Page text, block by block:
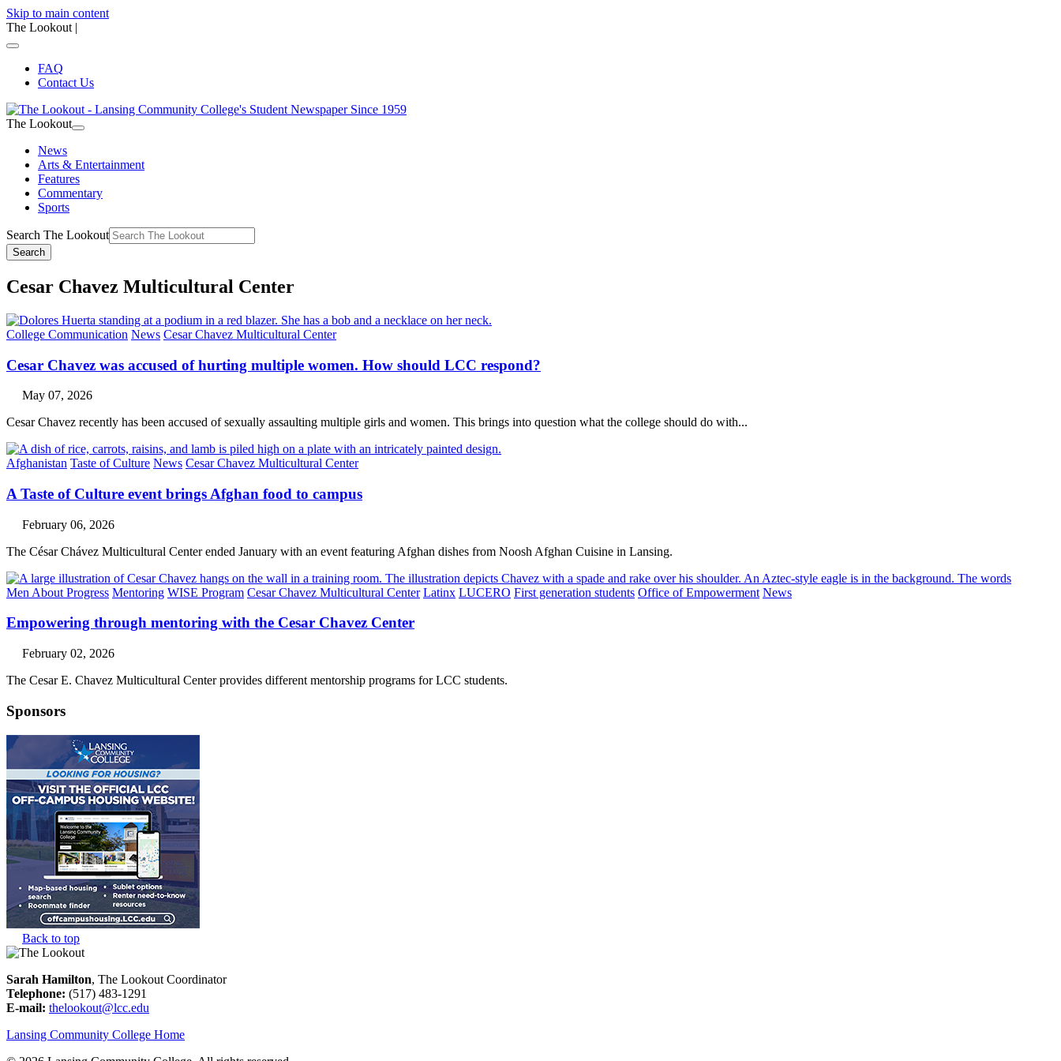
Skip to main content
The Lookout |
FAQ
Contact Us
The Lookout
News
Arts & Entertainment
Features
Commentary
Sports
Search The Lookout
Search
Cesar Chavez Multicultural Center
College Communication News Cesar Chavez Multicultural Center
Cesar Chavez was accused of hurting multiple women. How should LCC respond?
May 07, 2026
Cesar Chavez recently has been accused of sexually assaulting multiple girls and women. This brings into question what the college should do with...
Afghanistan Taste of Culture News Cesar Chavez Multicultural Center
A Taste of Culture event brings Afghan food to campus
February 06, 2026
The César Chávez Multicultural Center ended January with an event featuring Afghan dishes from Noosh Afghan Cuisine in Lansing.
Men About Progress Mentoring WISE Program Cesar Chavez Multicultural Center Latinx LUCERO First generation students Office of Empowerment News
Empowering through mentoring with the Cesar Chavez Center
February 02, 2026
The Cesar E. Chavez Multicultural Center provides different mentorship programs for LCC students.
Sponsors
Back to top
Sarah Hamilton, The Lookout Coordinator
Telephone: (517) 483-1291
E-mail: thelookout@lcc.edu
Lansing Community College Home